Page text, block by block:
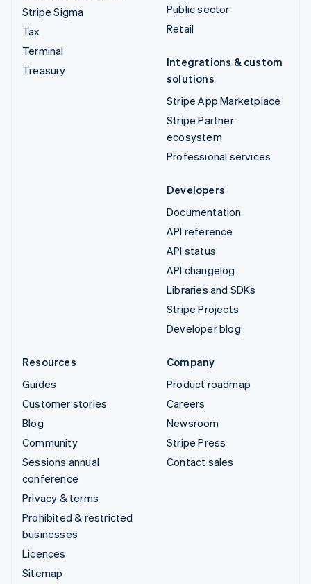
Stripe Sigma
Tax
Terminal
Treasury
Public sector
Retail
Integrations & custom
solutions
Stripe App Marketplace
Stripe Partner
ecosystem
Professional services
Developers
Documentation
API reference
API status
API changelog
Libraries and SDKs
Stripe Projects
Developer blog
Resources
Guides
Customer stories
Blog
Community
Sessions annual
conference
Privacy & terms
Prohibited & restricted
businesses
Licences
Sitemap
Company
Product roadmap
Careers
Newsroom
Stripe Press
Contact sales